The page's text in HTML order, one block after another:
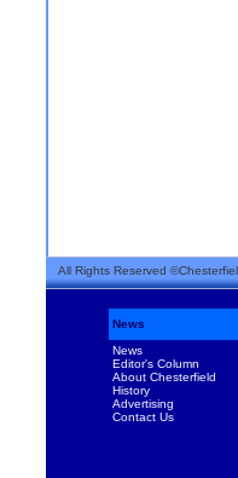
All Rights Reserved
News
News
Editor's Column
About Chesterfield
History
Advertising
Contact Us